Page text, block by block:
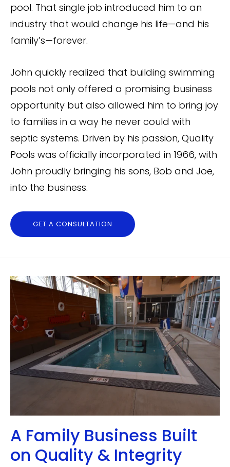
pool. That single job introduced him to an
industry that would change his life—and his
family’s—forever.
John quickly realized that building swimming
pools not only offered a promising business
opportunity but also allowed him to bring joy
to families in a way he never could with
septic systems. Driven by his passion, Quality
Pools was officially incorporated in 1966, with
John proudly bringing his sons, Bob and Joe,
into the business.
GET A CONSULTATION
A Family Business Built
on Quality & Integrity